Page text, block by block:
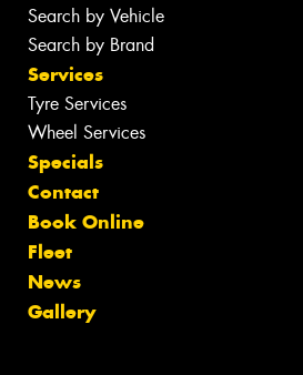
Search by Vehicle
Search by Brand
Services
Tyre Services
Wheel Services
Specials
Contact
Book Online
Fleet
News
Gallery